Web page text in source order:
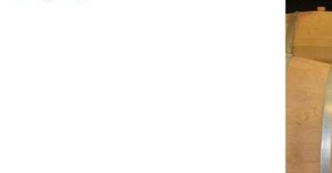
land, Vincente’s dream of making wine ended for the
In 2006, two of Vincente’s great-grandchildren,
to fulfill their ancestor’s dream. The estate’s
vineyards to purchase from neighboring properties
wine, the cousins resolved to make wines of purity